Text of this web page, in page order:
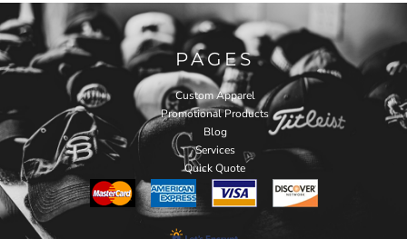
PAGES
Custom Apparel
Promotional Products
Blog
Services
Quick Quote